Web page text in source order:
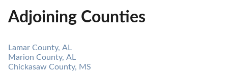
Adjoining Counties
Lamar County, AL
Marion County, AL
Chickasaw County, MS